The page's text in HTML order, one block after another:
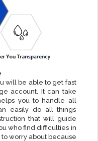
will be able to get fast
account. It can take
you to handle all
easily do all things
that will guide
who find difficulties in
worry about because